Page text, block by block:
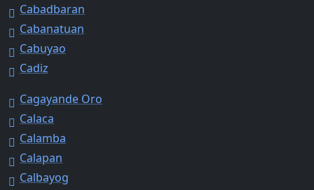
Cabadbaran
Cabanatuan
Cabuyao
Cadiz
Cagayande Oro
Calaca
Calamba
Calapan
Calbayog